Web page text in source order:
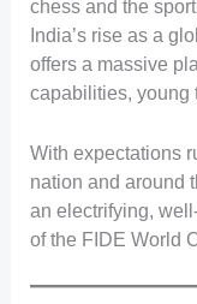
chess and the
India’s rise as a
offers a massive
capabilities, young
With expectations
nation and around
an electrifying,
of the FIDE World